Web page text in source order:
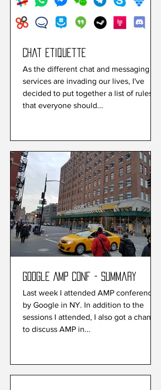
Chat etiquette
As the different chat and messaging
services are invading our lives, I've
decided to put together a list of rules
that everyone should...
Google AMP conf - Summary
Last week I attended AMP conference
by Google in NY. In addition to the
sessions I attended, I also got a chance
to discuss AMP in...